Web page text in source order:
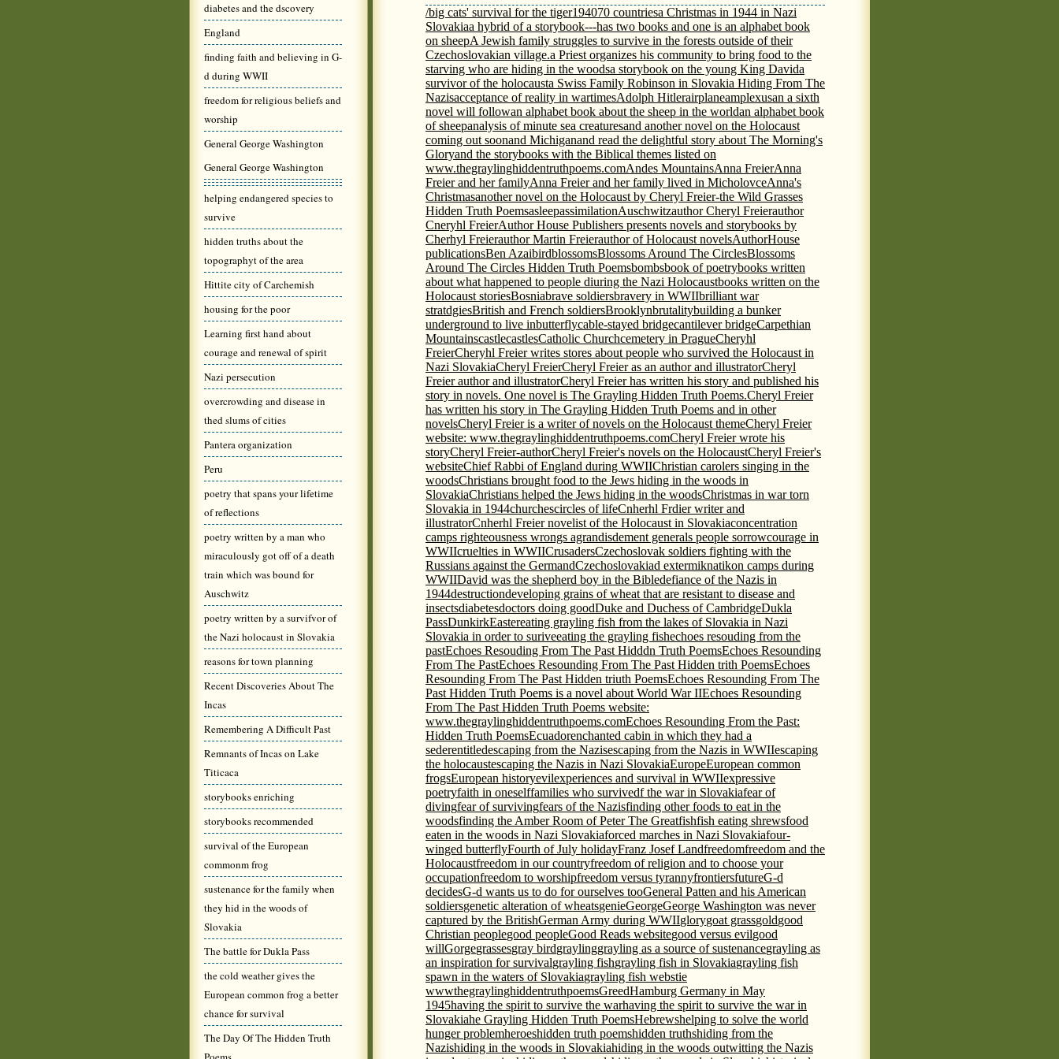
diabetes and the dscovery
England
finding faith and believing in G-
d during WWII
freedom for religious beliefs and
worship
General George Washington
General George Washington
helping endangered species to
survive
hidden truths about the
topographyt of the area
Hittite city of Carchemish
housing for the poor
Learning first hand about
courage and renewal of spirit
Nazi persecution
overcrowding and disease in
thed slums of cities
Pantera organization
Peru
poetry that spans your lifetime
of reflections
poetry written by a man who
miraculously got off of a death
train which was bound for
Auschwitz
poetry written by a survifvor of
the Nazi holocaust in Slovakia
reasons for town planning
Recent Discoveries About The
Incas
Remembering A Difficult Past
Remnants of Incas on Lake
Titicaca
storybooks enriching
storybooks recommended
survival of the European
commonm frog
sustenance for the family when
they hid in the woods of
Slovakia
The battle for Dukla Pass
the cold weather gives the
European common frog a better
chance for survival
The Day Of The Hidden Truth
/big cats' survival for the tiger194070 countriesa Christmas in 1944 in Nazi
Slovakiaa hybrid of a storybook---has two books and one is an alphabet book
on sheepA Jewish family struggles to survive in the forests outside of their
Czechoslovakian village.a Priest organizes his community to bring food to the
starving who are hiding in the woodsa storybook on the young King Davida
survivor of the holocausta Swiss Family Robinson in Slovakia Hiding From The
Nazisacceptance of reality in wartimesAdolph Hitlerairplaneamplexusan a sixth
novel will followan alphabet book about the sheep in the worldan alphabet book
of sheepanalysis of minute sea creaturesand another novel on the Holocaust
coming out soonand Michiganand read the delightful story about The Morning's
Gloryand the storybooks with the Biblical themes listed on
www.thegraylinghiddentruthpoems.comAndes MountainsAnna FreierAnna
Freier and her familyAnna Freier and her family lived in MicholovceAnna's
Christmasanother novel on the Holocaust by Cheryl Freier-the Wild Grasses
Hidden Truth PoemsasleepassimilationAuschwitzauthor Cheryl Freierauthor
Cneryhl FreierAuthor House Publishers presents novels and storybooks by
Cherhyl Freierauthor Martin Freierauthor of Holocaust novelsAuthorHouse
publicationsBen AzaibirdblossomsBlossoms Around The CirclesBlossoms
Around The Circles Hidden Truth Poemsbombsbook of poetrybooks written
about what happened to people diuring the Nazi Holocaustbooks written on the
Holocaust storiesBosniabrave soldiersbravery in WWIIbrilliant war
stratdgiesBritish and French soldiersBrooklynbrutalitybuilding a bunker
underground to live inbutterflycable-stayed bridgecantilever bridgeCarpethian
MountainscastlecastlesCatholic Churchcemetery in PragueCheryhl
FreierCheryhl Freier writes stores about people who survived the Holocaust in
Nazi SlovakiaCheryl FreierCheryl Freier as an author and illustratorCheryl
Freier author and illustratorCheryl Freier has written his story and published his
story in novels. One novel is The Grayling Hidden Truth Poems.Cheryl Freier
has written his story in The Grayling Hidden Truth Poems and in other
novelsCheryl Freier is a writer of novels on the Holocaust themeCheryl Freier
website: www.thegraylinghiddentruthpoems.comCheryl Freier wrote his
storyCheryl Freier-authorCheryl Freier's novels on the HolocaustCheryl Freier's
websiteChief Rabbi of England during WWIIChristian carolers singing in the
woodsChristians brought food to the Jews hiding in the woods in
SlovakiaChristians helped the Jews hiding in the woodsChristmas in war torn
Slovakia in 1944churchescircles of lifeCnherhl Frdier writer and
illustratorCnherhl Freier novelist of the Holocaust in Slovakiaconcentration
camps righteousness wrongs agrandisdement generals people sorrowcourage in
WWIIcruelties in WWIICrusadersCzechoslovak soldiers fighting with the
Russians against the GermandCzechoslovakiad extermiknatikon camps during
WWIIDavid was the shepherd boy in the Bibledefiance of the Nazis in
1944destructiondeveloping grains of wheat that are resistant to disease and
insectsdiabetesdoctors doing goodDuke and Duchess of CambridgeDukla
PassDunkirkEastereating grayling fish from the lakes of Slovakia in Nazi
Slovakia in order to suriveeating the grayling fishechoes resouding from the
pastEchoes Resouding From The Past Hidddn Truth PoemsEchoes Resounding
From The PastEchoes Resounding From The Past Hidden trith PoemsEchoes
Resounding From The Past Hidden triuth PoemsEchoes Resounding From The
Past Hidden Truth Poems is a novel about World War IIEchoes Resounding
From The Past Hidden Truth Poems website:
www.thegraylinghiddentruthpoems.comEchoes Resounding From the Past:
Hidden Truth PoemsEcuadorenchanted cabin in which they had a
sederentitledescaping from the Nazisescaping from the Nazis in WWIIescaping
the holocaustescaping the Nazis in Nazi SlovakiaEuropeEuropean common
frogsEuropean historyevilexperiences and survival in WWIIexpressive
poetryfaith in oneselffamilies who survivedf the war in Slovakiafear of
divingfear of survivingfears of the Nazisfinding other foods to eat in the
woodsfinding the Amber Room of Peter The Greatfishfish eating shrewsfood
eaten in the woods in Nazi Slovakiaforced marches in Nazi Slovakiafour-
winged butterflyFourth of July holidayFranz Josef Landfreedomfreedom and the
Holocaustfreedom in our countryfreedom of religion and to choose your
occupationfreedom to worshipfreedom versus tyrannyfrontiersfutureG-d
decidesG-d wants us to do for ourselves tooGeneral Patten and his American
soldiersgenetic alteration of wheatsgenieGeorgeGeorge Washington was never
captured by the BritishGerman Army during WWIIglorygoat grassgoldgood
Christian peoplegood peopleGood Reads websitegood versus evilgood
willGorgegrassesgray birdgraylinggrayling as a source of sustenancegrayling as
an inspiration for survivalgrayling fishgrayling fish in Slovakiagrayling fish
spawn in the waters of Slovakiagrayling fish webstie
wwwthegraylinghiddentruthpoemsGreedHamburg Germany in May
1945having the spirit to survive the warhaving the spirit to survive the war in
Slovakiahe Grayling Hidden Truth PoemsHebrewshelping to solve the world
hunger problemheroeshidden truth poemshidden truthshiding from the
Nazishiding in the woods in Slovakiahiding in the woods outwitting the Nazis